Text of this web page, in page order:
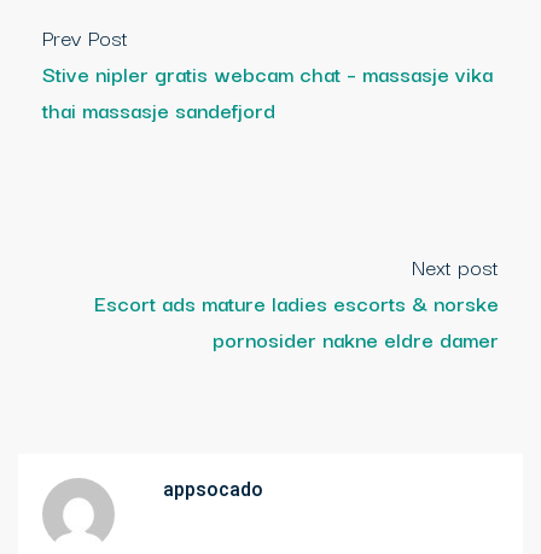
Prev Post
Stive nipler gratis webcam chat – massasje vika
thai massasje sandefjord
Next post
Escort ads mature ladies escorts & norske
pornosider nakne eldre damer
appsocado